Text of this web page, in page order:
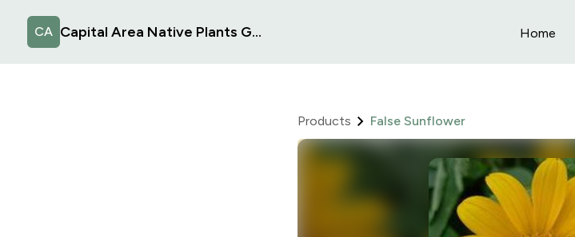
CA Capital Area Native Plants Group Home
Products False Sunflower